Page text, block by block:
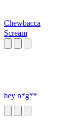
Chewbacca
Scream
hey n*g**